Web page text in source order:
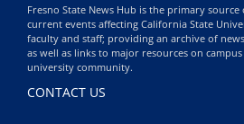
Fresno State News Hub is the primary
current events affecting California State
faculty and staff; providing an archive of
as well as links to major resources on
university community.
CONTACT US